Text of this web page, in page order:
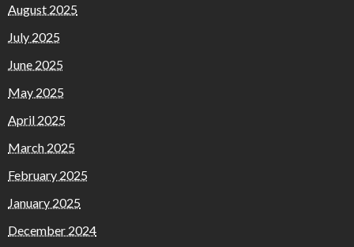
August 2025
July 2025
June 2025
May 2025
April 2025
March 2025
February 2025
January 2025
December 2024